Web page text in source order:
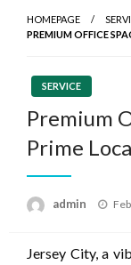
HOMEPAGE
PREMIUM OFFICE
SERVICE
Premium
Prime
admin
Jersey City, a